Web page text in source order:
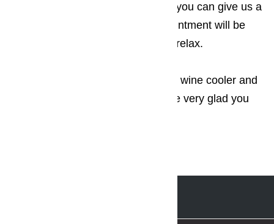
we’ve provided on our website or you can give us a
call. Once this happens and appointment will be
booked and you can sit back and relax.
Don’t hesitate to inquire about our wine cooler and
wine cellar repair service. You’ll be very glad you